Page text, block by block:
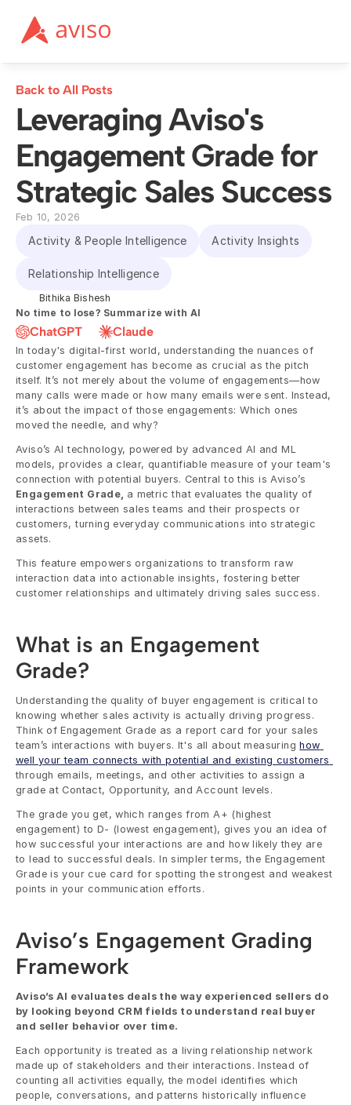
Back to All Posts
Leveraging Aviso's
Engagement Grade for
Strategic Sales Success
Feb 10, 2026
Activity & People Intelligence Activity Insights
Relationship Intelligence
Bithika Bishesh
No time to lose? Summarize with AI
ChatGPT Claude
In today's digital-first world, understanding the nuances of
customer engagement has become as crucial as the pitch
itself. It’s not merely about the volume of engagements—how
many calls were made or how many emails were sent. Instead,
it’s about the impact of those engagements: Which ones
moved the needle, and why?
Aviso’s AI technology, powered by advanced AI and ML
models, provides a clear, quantifiable measure of your team's
Engagement Grade, a metric that evaluates the quality of
interactions between sales teams and their prospects or
customers, turning everyday communications into strategic
assets.
This feature empowers organizations to transform raw
interaction data into actionable insights, fostering better
customer relationships and ultimately driving sales success.
What is an Engagement
Grade?
Understanding the quality of buyer engagement is critical to
knowing whether sales activity is actually driving progress.
Think of Engagement Grade as a report card for your sales
team’s interactions with buyers. It's all about measuring how
through emails, meetings, and other activities to assign a
grade at Contact, Opportunity, and Account levels.
The grade you get, which ranges from A+ (highest
engagement) to D- (lowest engagement), gives you an idea of
how successful your interactions are and how likely they are
to lead to successful deals. In simpler terms, the Engagement
Grade is your cue card for spotting the strongest and weakest
points in your communication efforts.
Aviso’s Engagement Grading
Framework
Aviso’s AI evaluates deals the way experienced sellers do
by looking beyond CRM fields to understand real buyer
and seller behavior over time.
Each opportunity is treated as a living relationship network
made up of stakeholders and their interactions. Instead of
counting all activities equally, the model identifies which
people, conversations, and patterns historically influence